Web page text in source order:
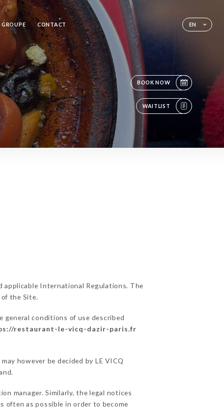
EN
GROUPE CONTACT
BOOK NOW
WAITLIST
International Regulations. The
the Site.
general conditions of use described
restaurant-le-vicq-dazir-paris.fr
however be decided by LE VICQ
manager. Similarly, the legal notices
often as possible in order to become